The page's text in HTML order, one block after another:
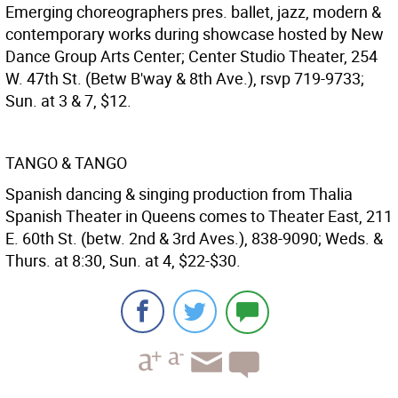
Emerging choreographers pres. ballet, jazz, modern &
contemporary works during showcase hosted by New
Dance Group Arts Center; Center Studio Theater, 254
W. 47th St. (Betw B'way & 8th Ave.), rsvp 719-9733;
Sun. at 3 & 7, $12.
TANGO & TANGO
Spanish dancing & singing production from Thalia
Spanish Theater in Queens comes to Theater East, 211
E. 60th St. (betw. 2nd & 3rd Aves.), 838-9090; Weds. &
Thurs. at 8:30, Sun. at 4, $22-$30.